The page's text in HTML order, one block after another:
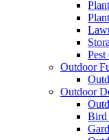
Outdoor
Outdoor
Bird